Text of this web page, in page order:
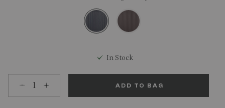
In Stock
Select quantity:
ADD TO BAG